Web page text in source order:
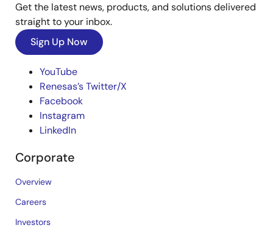
Get the latest news, products, and solutions delivered
straight to your inbox.
Sign Up Now
YouTube
Renesas’s Twitter/X
Facebook
Instagram
LinkedIn
Corporate
Overview
Careers
Investors